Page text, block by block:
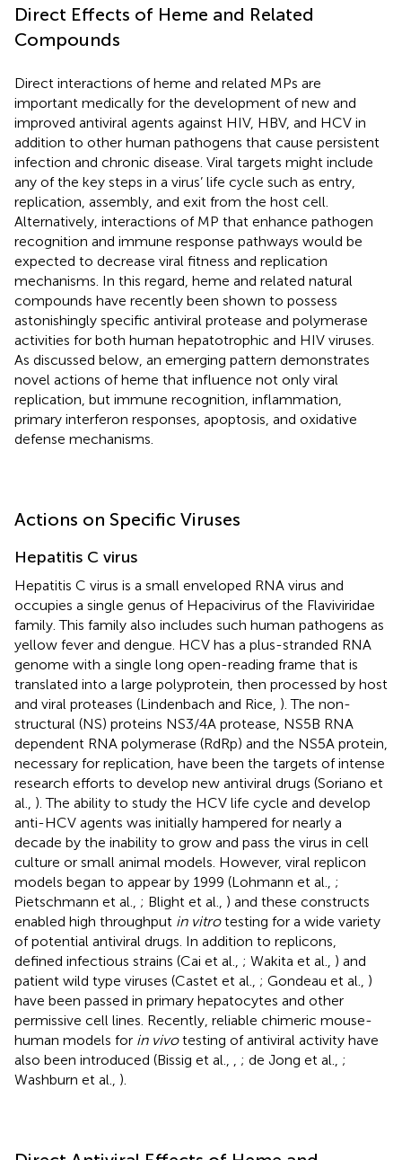
Direct Effects of Heme and Related
Compounds
Direct interactions of heme and related MPs are
important medically for the development of new and
improved antiviral agents against HIV, HBV, and HCV in
addition to other human pathogens that cause persistent
infection and chronic disease. Viral targets might include
any of the key steps in a virus’ life cycle such as entry,
replication, assembly, and exit from the host cell.
Alternatively, interactions of MP that enhance pathogen
recognition and immune response pathways would be
expected to decrease viral fitness and replication
mechanisms. In this regard, heme and related natural
compounds have recently been shown to possess
astonishingly specific antiviral protease and polymerase
activities for both human hepatotrophic and HIV viruses.
As discussed below, an emerging pattern demonstrates
novel actions of heme that influence not only viral
replication, but immune recognition, inflammation,
primary interferon responses, apoptosis, and oxidative
defense mechanisms.
Actions on Specific Viruses
Hepatitis C virus
Hepatitis C virus is a small enveloped RNA virus and
occupies a single genus of Hepacivirus of the Flaviviridae
family. This family also includes such human pathogens as
yellow fever and dengue. HCV has a plus-stranded RNA
genome with a single long open-reading frame that is
translated into a large polyprotein, then processed by host
and viral proteases (Lindenbach and Rice, ). The non-
structural (NS) proteins NS3/4A protease, NS5B RNA
dependent RNA polymerase (RdRp) and the NS5A protein,
necessary for replication, have been the targets of intense
research efforts to develop new antiviral drugs (Soriano et
al., ). The ability to study the HCV life cycle and develop
anti-HCV agents was initially hampered for nearly a
decade by the inability to grow and pass the virus in cell
culture or small animal models. However, viral replicon
models began to appear by 1999 (Lohmann et al., ;
Pietschmann et al., ; Blight et al., ) and these constructs
enabled high throughput in vitrotesting for a wide variety
of potential antiviral drugs. In addition to replicons,
defined infectious strains (Cai et al., ; Wakita et al., ) and
patient wild type viruses (Castet et al., ; Gondeau et al., )
have been passed in primary hepatocytes and other
permissive cell lines. Recently, reliable chimeric mouse-
human models for in vivotesting of antiviral activity have
also been introduced (Bissig et al.,
; de Jong et al., ;
Washburn et al., ).